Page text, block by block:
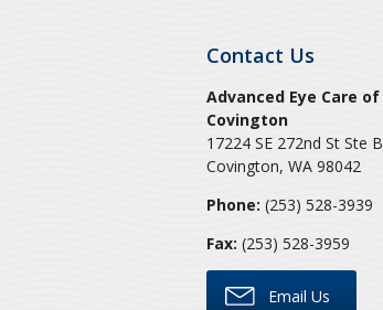
Contact Us
Advanced Eye Care of
Covington
17224 SE 272nd St Ste B
Covington,WA 98042
Phone: (253) 528-3939
Fax: (253) 528-3959
Email Us